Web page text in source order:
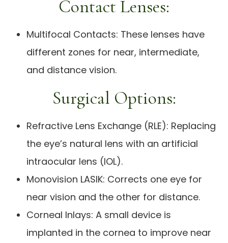
Contact Lenses:
Multifocal Contacts: These lenses have
different zones for near, intermediate,
and distance vision.
Surgical Options:
Refractive Lens Exchange (RLE): Replacing
the eye’s natural lens with an artificial
intraocular lens (IOL).
Monovision LASIK: Corrects one eye for
near vision and the other for distance.
Corneal Inlays: A small device is
implanted in the cornea to improve near